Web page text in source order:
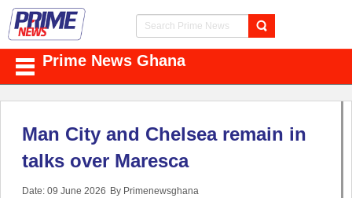
Prime News Ghana
Man City and Chelsea remain in
talks over Maresca
Date: 09 June 2026 By Primenewsghana